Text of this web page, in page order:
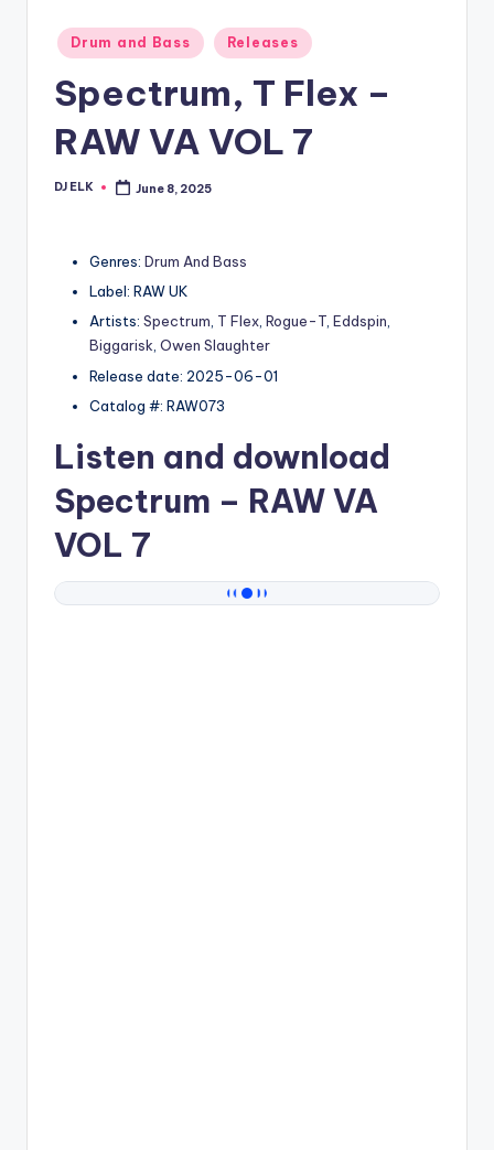
Posted
in
Drum and Bass Releases
Spectrum, T Flex –
RAW VA VOL 7
Posted
DJ ELK June 8, 2025
Genres: Drum And Bass
Label: RAW UK
Artists: Spectrum, T Flex, Rogue-T, Eddspin,
Biggarisk, Owen Slaughter
Release date: 2025-06-01
Catalog #: RAW073
Listen and download
Spectrum – RAW VA
VOL 7